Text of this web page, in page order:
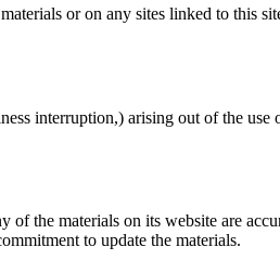
or on any sites linked to this
interruption,) arising out of the use
of the materials on its website are
to update the materials.